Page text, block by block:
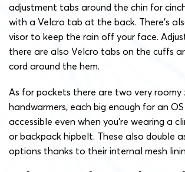
adjustment tabs around the chin for
with a Velcro tab at the back. There’s
visor to keep the rain off your face.
there are also Velcro tabs on the cuffs
cord around the hem.
As for pockets there are two very roomy
handwarmers, each big enough for an
accessible even when you’re wearing a
or backpack hipbelt. These also double
options thanks to their internal mesh